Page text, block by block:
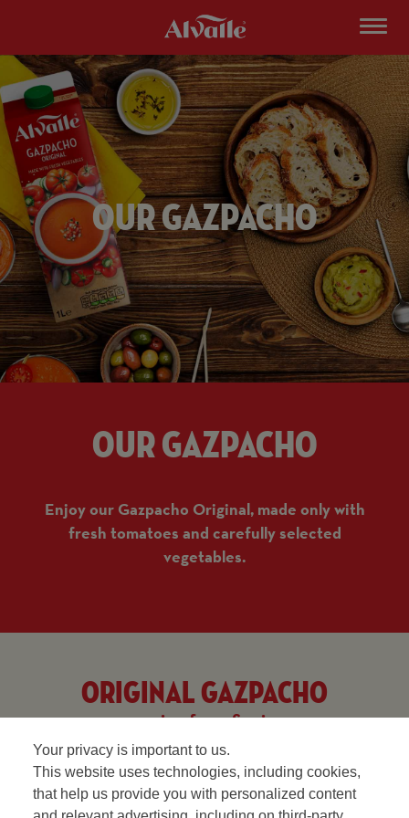
Your privacy is important to us.
This website uses technologies, including cookies,
that help us provide you with personalized content
Our Gazpacho
Our Gazpacho
Enjoy our Gazpacho Original, made only with
fresh tomatoes and carefully selected
vegetables.
Original gazpacho
recipe from Spain